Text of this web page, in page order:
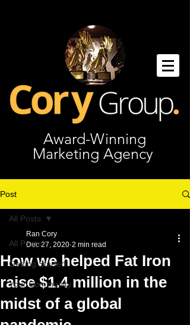
Award-Winning
Marketing Agency
Post
All Posts
Getting Started
Your Community
All Posts
How we helped Fat Iron
raise $1.4 million in the
midst of a global
Ran Cory
Dec 27, 2020 2 min read